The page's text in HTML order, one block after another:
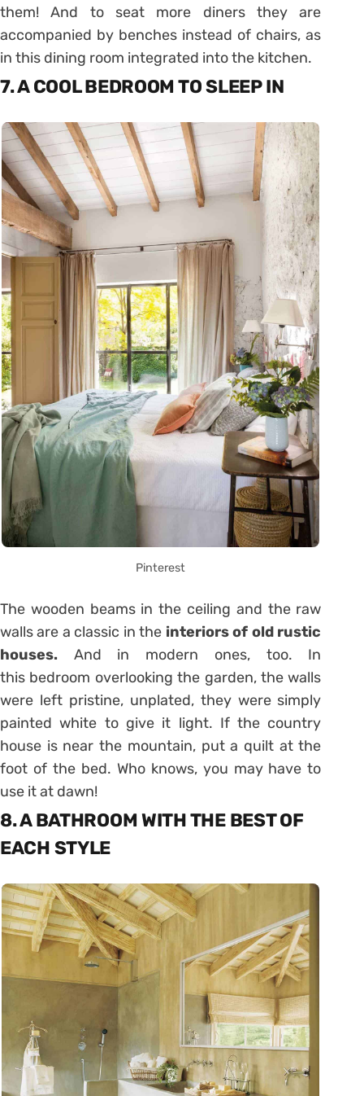
them! And to seat more diners they are
accompanied by benches instead of chairs, as
in this dining room integrated into the kitchen.
7. A COOL BEDROOM TO SLEEP IN
Pinterest
The wooden beams in the ceiling and the raw
walls are a classic in the interiors of old rustic
houses. And in modern ones, too. In
this bedroom overlooking the garden, the walls
were left pristine, unplated, they were simply
painted white to give it light. If the country
house is near the mountain, put a quilt at the
foot of the bed. Who knows, you may have to
use it at dawn!
8. A BATHROOM WITH THE BEST OF
EACH STYLE